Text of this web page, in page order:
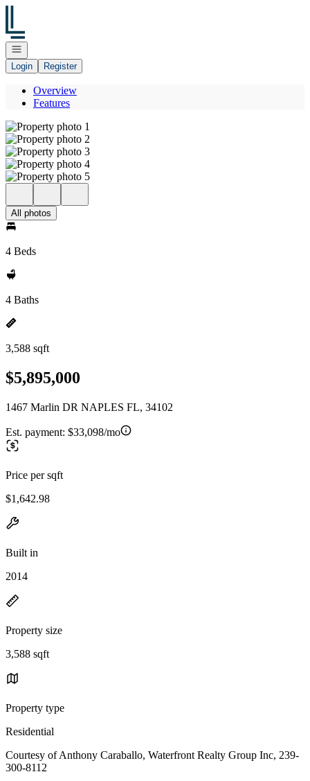
Open navigation
Login
Register
Overview
Features
All photos
4 Beds
4 Baths
3,588 sqft
$5,895,000
1467 Marlin DR NAPLES FL, 34102
Est. payment: $33,098/mo
Price per sqft
$1,642.98
Built in
2014
Property size
3,588 sqft
Property type
Residential
Courtesy of Anthony Caraballo, Waterfront Realty Group Inc, 239-
300-8112